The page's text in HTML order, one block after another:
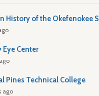
History of the Okefenokee
Eye Center
Pines Technical College
ago